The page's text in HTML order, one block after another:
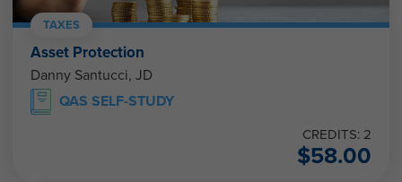
TAXES
Asset Protection
Danny Santucci, JD
QAS SELF-STUDY
CREDITS: 2
$58.00